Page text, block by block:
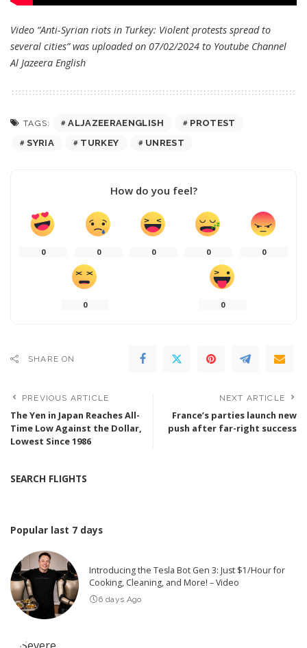
Video “Anti-Syrian riots in Turkey: Violent protests spread to
several cities” was uploaded on 07/02/2024 to Youtube Channel
Al Jazeera English
TAGS: ALJAZEERAENGLISH
PROTEST
SYRIA
TURKEY UNREST
How do you feel?
0 0 0 0 0
0 0
SHARE ON
PREVIOUS ARTICLE
The Yen in Japan Reaches All-
Time Low Against the Dollar,
Lowest Since 1986
NEXT ARTICLE
France’s parties launch new
push after far-right success
SEARCH FLIGHTS
Popular last 7 days
Introducing the Tesla Bot Gen 3: Just $1/Hour for
Cooking, Cleaning, and More! – Video
6 days Ago